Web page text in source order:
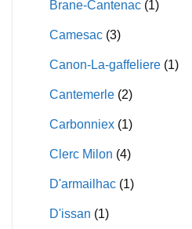
Brane-Cantenac (1)
Camesac (3)
Canon-La-gaffeliere (1)
Cantemerle (2)
Carbonniex (1)
Clerc Milon (4)
D'armailhac (1)
D'issan (1)